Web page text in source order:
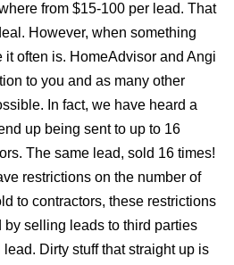
from $15-100 per lead. That
However, when something
it often is. HomeAdvisor and Angi
to you and as many other
In fact, we have heard a
up being sent to up to 16
The same lead, sold 16 times!
restrictions on the number of
to contractors, these restrictions
selling leads to third parties
Dirty stuff that straight up is